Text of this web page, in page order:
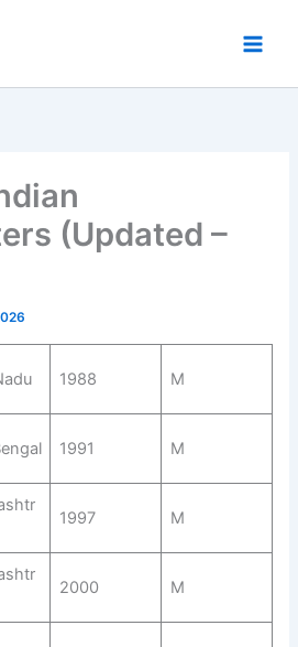
(Updated –
1988 M
1991 M
1997 M
2000 M